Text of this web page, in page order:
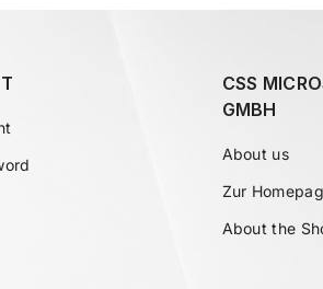
CSS
GMBH
About us
Zur
About the